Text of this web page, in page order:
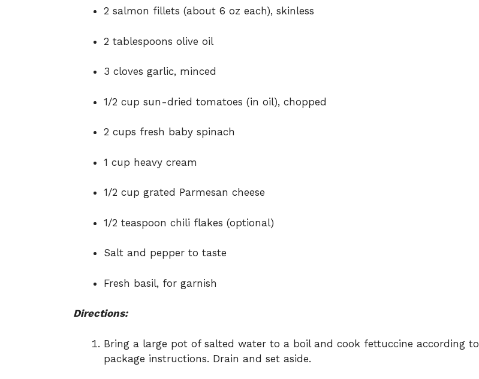
2 salmon fillets (about 6 oz each), skinless
2 tablespoons olive oil
3 cloves garlic, minced
1/2 cup sun-dried tomatoes (in oil), chopped
2 cups fresh baby spinach
1 cup heavy cream
1/2 cup grated Parmesan cheese
1/2 teaspoon chili flakes (optional)
Salt and pepper to taste
Fresh basil, for garnish
Directions:
Bring a large pot of salted water to a boil and cook fettuccine according to
package instructions. Drain and set aside.